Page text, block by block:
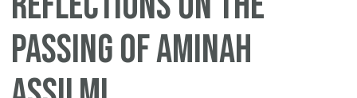
passing of Aminah